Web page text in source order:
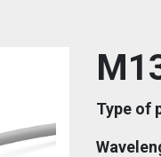
Type of